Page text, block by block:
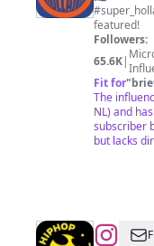
featured!
Followers:
65.6K|
Fit for"
The
NL) and
subscriber
but lacks
@